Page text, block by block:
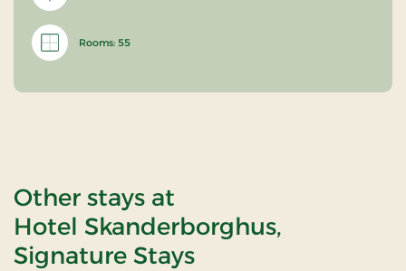
Rooms: 55
Other stays at
Hotel Skanderborghus,
Signature Stays